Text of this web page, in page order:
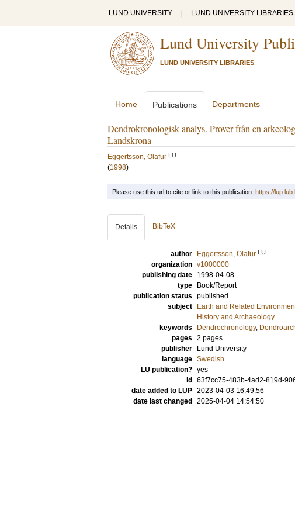
LUND UNIVERSITY LUND UNIVERSITY LIBRARIES
Lund University
LUND UNIVERSITY LIBRARIES
Home Publications Departments
Dendrokronologisk analys. Prover från en
Landskrona
Eggertsson, Olafur LU
(1998)
Please use this url to cite or link to this publication: https://
Details BibTeX
author Eggertsson, Olafur LU
organization v1000000
publishing date
1998-04-08
type
Book/Report
publication status published
subject
Earth and Related
History and Archaeology
keywords
Dendrochronology,
pages 2 pages
publisher
Lund University
language Swedish
LU publication? yes
id
63f7cc75-483b-4ad2-819d-
date added to LUP 2023-04-03 16:49:56
date last changed
2025-04-04 14:54:50